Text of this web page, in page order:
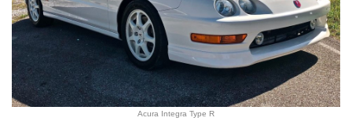
Acura Integra Type R